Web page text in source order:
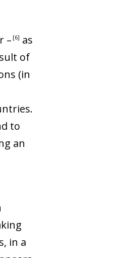
– 6
as
of
(in
to
an
in a